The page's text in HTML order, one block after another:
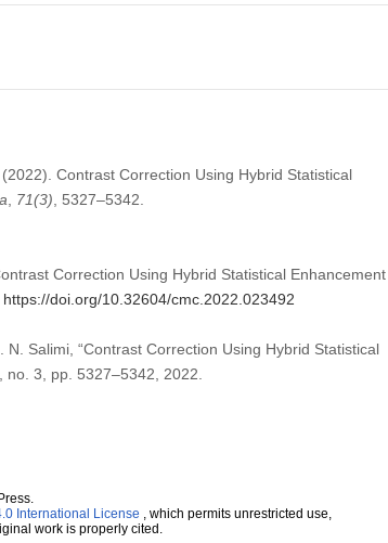
Contrast Correction Using Hybrid Statistical
71(3) , 5327–5342.
Correction Using Hybrid Statistical Enhancement
https://doi.org/10.32604/cmc.2022.023492
Salimi, “Contrast Correction Using Hybrid Statistical
no. 3, pp. 5327–5342, 2022.
International License , which permits unrestricted use,
work is properly cited.